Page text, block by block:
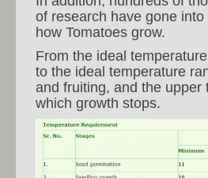
of research have gone
how Tomatoes grow.
From the ideal
to the ideal temperature
and fruiting, and the upper
which growth stops.